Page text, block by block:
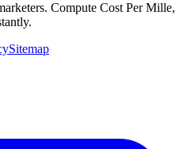
Compute Cost Per Mille,
Sitemap